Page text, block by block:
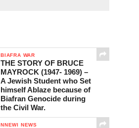
BIAFRA WAR
THE STORY OF BRUCE
MAYROCK (1947- 1969) –
A Jewish Student who Set
himself Ablaze because of
Biafran Genocide during
the Civil War.
NNEWI NEWS